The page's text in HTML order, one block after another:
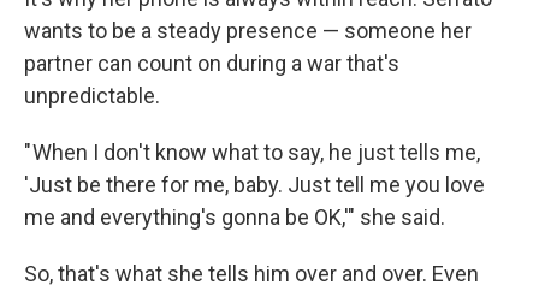
wants to be a steady presence — someone her
partner can count on during a war that's
unpredictable.
" When I don't know what to say, he just tells me,
'Just be there for me, baby. Just tell me you love
me and everything's gonna be OK,'" she said.
So, that's what she tells him over and over. Even